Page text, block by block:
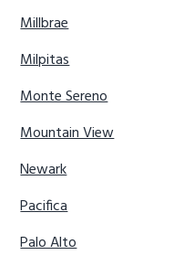
Millbrae
Milpitas
Monte Sereno
Mountain View
Newark
Pacifica
Palo Alto